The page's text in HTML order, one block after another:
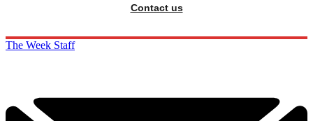
Contact us
The Week Staff